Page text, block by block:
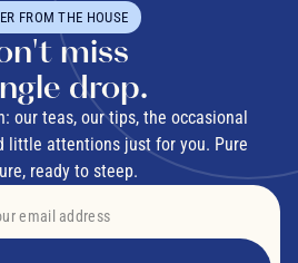
FROM THE HOUSE
miss
drop.
our teas, our tips, the occasional
little attentions just for you. Pure
ready to steep.